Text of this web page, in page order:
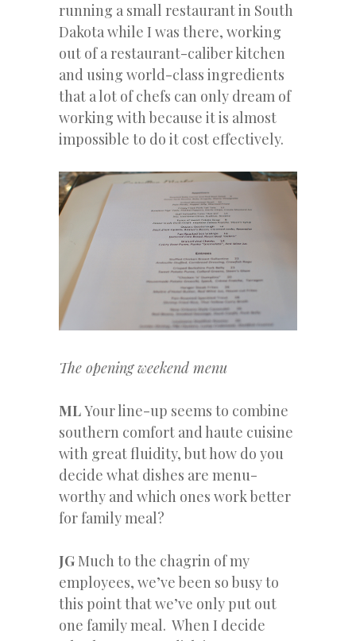
running a small restaurant in South
Dakota while I was there, working
out of a restaurant-caliber kitchen
and using world-class ingredients
that a lot of chefs can only dream of
working with because it is almost
impossible to do it cost effectively.
The opening weekend menu
MLYour line-up seems to combine
southern comfort and haute cuisine
with great fluidity, but how do you
decide what dishes are menu-
worthy and which ones work better
for family meal?
JG Much to the chagrin of my
employees, we’ve been so busy to
this point that we’ve only put out
one family meal. When I decide